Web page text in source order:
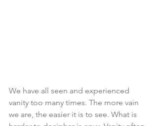
We have all seen and experienced
vanity too many times. The more vain
we are, the easier it is to see. What is